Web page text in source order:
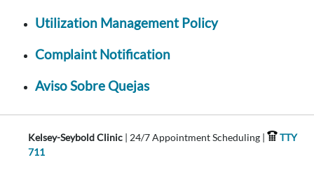
Utilization Management Policy
Complaint Notification
Aviso Sobre Quejas
Kelsey-Seybold Clinic | 24/7 Appointment Scheduling |
TTY
711